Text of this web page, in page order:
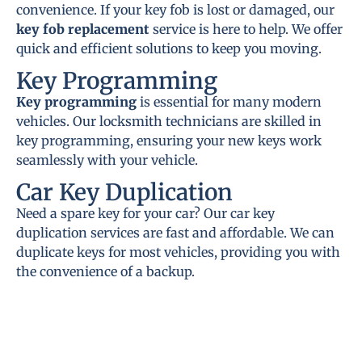
convenience. If your key fob is lost or damaged, our
key fob replacement service is here to help. We offer
quick and efficient solutions to keep you moving.
Key Programming
Key programming is essential for many modern
vehicles. Our locksmith technicians are skilled in
key programming, ensuring your new keys work
seamlessly with your vehicle.
Car Key Duplication
Need a spare key for your car? Our car key
duplication services are fast and affordable. We can
duplicate keys for most vehicles, providing you with
the convenience of a backup.